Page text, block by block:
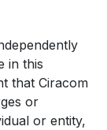
in this
that Ciracom
or
or entity,